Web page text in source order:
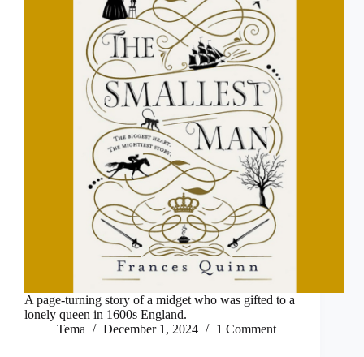
A page-turning story of a midget who was gifted to a
lonely queen in 1600s England.
Tema
December 1, 2024 1 Comment